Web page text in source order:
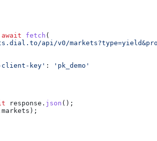
await fetch (
api/v0/
key'
:
'pk_demo'
response . json ();
markets );